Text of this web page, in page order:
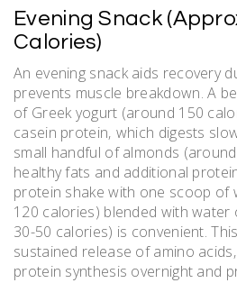
Evening Snack
Calories)
An evening snack aids recovery
prevents muscle breakdown. A
of Greek yogurt (around 150
casein protein‚ which digests
small handful of almonds
healthy fats and additional
protein shake with one scoop of
120 calories) blended with water
30-50 calories) is convenient.
sustained release of amino
protein synthesis overnight and